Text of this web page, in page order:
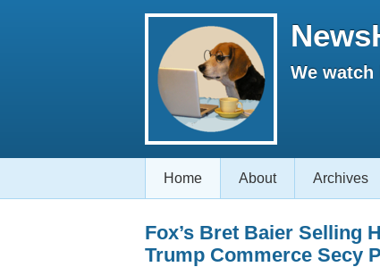
We watch
Home About Archives
Fox’s Bret Baier Selling
Trump Commerce Secy